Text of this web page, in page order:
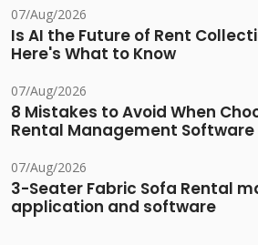
07/Aug/2026
Is AI the Future of Rent
Here's What to Know
07/Aug/2026
8 Mistakes to Avoid When
Rental Management Software
07/Aug/2026
3-Seater Fabric Sofa Rental
application and software